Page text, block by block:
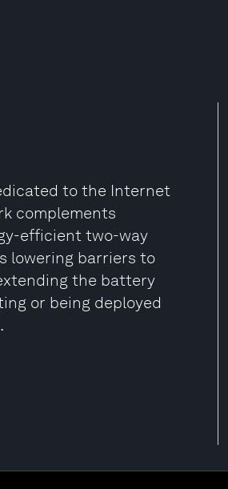
to the Internet
complements
efficient two-way
lowering barriers to
the battery
or being deployed